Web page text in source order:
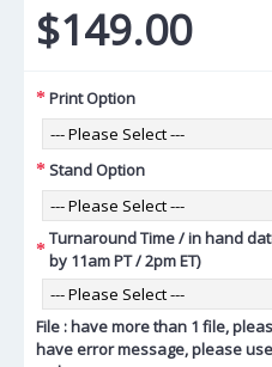
$149.00
Print Option
Stand Option
Turnaround Time / in hand
by 11am PT / 2pm ET)
File : have more than 1 file,
have error message, please